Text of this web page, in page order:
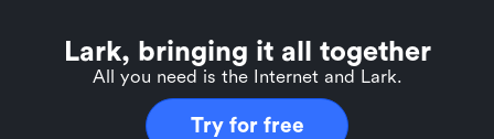
Lark, bringing it all together
All you need is the Internet and Lark.
Try for free